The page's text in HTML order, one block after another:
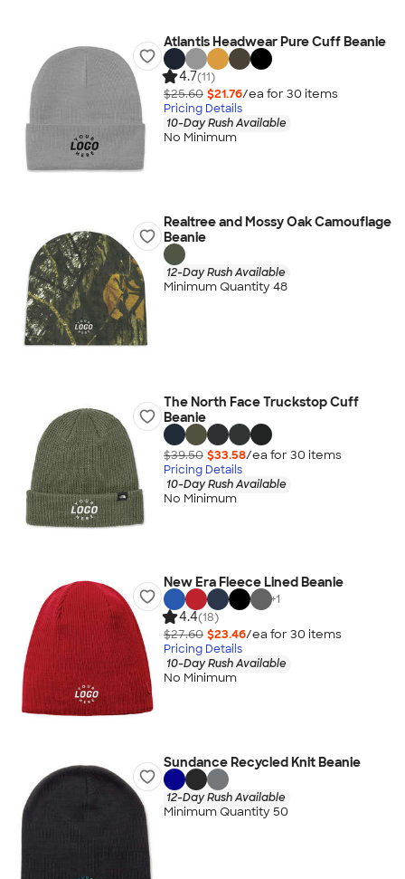
Atlantis Headwear Pure Cuff Beanie
4.7(11)
$25.60 $21.76/ea for 30 items
Pricing Details
10-Day Rush Available
No Minimum
Realtree and Mossy Oak Camouflage
Beanie
12-Day Rush Available
Minimum Quantity 48
The North Face Truckstop Cuff
Beanie
$39.50 $33.58/ea for 30 items
Pricing Details
10-Day Rush Available
No Minimum
New Era Fleece Lined Beanie
+1
4.4(18)
$27.60 $23.46/ea for 30 items
Pricing Details
10-Day Rush Available
No Minimum
Sundance Recycled Knit Beanie
12-Day Rush Available
Minimum Quantity 50